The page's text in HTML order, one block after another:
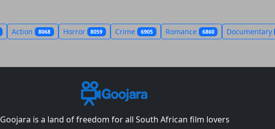
Action 8068 Horror 8059 Crime 6905 Romance 6860 Documentary
Goojara is a land of freedom for all South African film lovers